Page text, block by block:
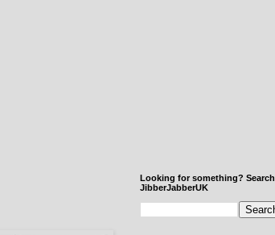
Looking for something? Search
JibberJabberUK